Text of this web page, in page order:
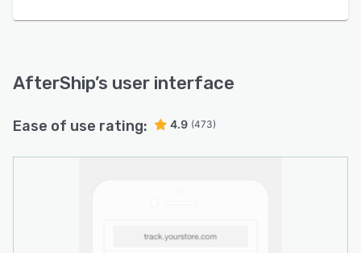
AfterShip’s user interface
Ease of use rating: 4.9 (473)